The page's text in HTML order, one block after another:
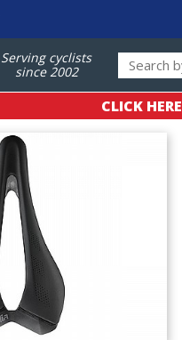
Serving cyclists
since 2002
CLICK HERE